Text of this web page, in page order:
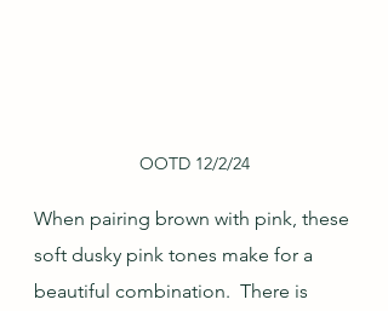
OOTD 12/2/24
When pairing brown with pink, these
soft dusky pink tones make for a
beautiful combination.  There is